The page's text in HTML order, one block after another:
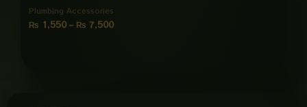
Plumbing Accessories
₨ 1,550 – ₨ 7,500